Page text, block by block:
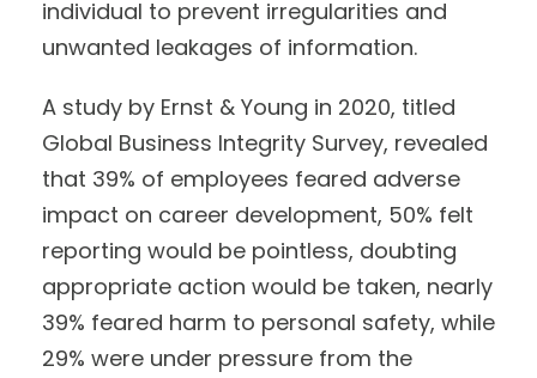
individual to prevent irregularities and
unwanted leakages of information.
A study by Ernst & Young in 2020, titled
Global Business Integrity Survey, revealed
that 39% of employees feared adverse
impact on career development, 50% felt
reporting would be pointless, doubting
appropriate action would be taken, nearly
39% feared harm to personal safety, while
29% were under pressure from the